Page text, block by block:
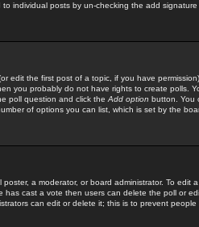
individual posts by un-checking the add
edit the first post of a topic, if you have
you probably do not have rights to create polls.
poll question and click the Add option button. You
of options you can list, which is set by the
a moderator, or board administrator. To edit
cast a vote then users can delete the poll or
can edit or delete it; this is to prevent